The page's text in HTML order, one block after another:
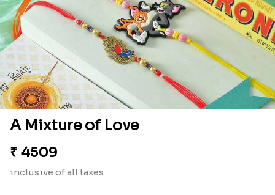
A Mixture of Love
₹ 4509
inclusive of all taxes